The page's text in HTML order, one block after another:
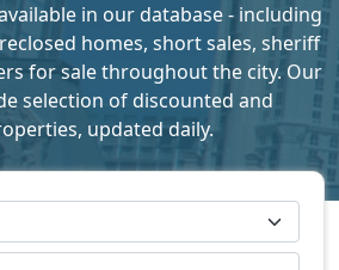
in our database - including
homes, short sales, sheriff
for sale throughout the city. Our
selection of discounted and
updated daily.